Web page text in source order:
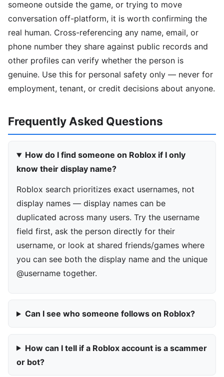
someone outside the game, or trying to move
conversation off-platform, it is worth confirming the
real human. Cross-referencing any name, email, or
phone number they share against public records and
other profiles can verify whether the person is
genuine. Use this for personal safety only — never for
employment, tenant, or credit decisions about anyone.
Frequently Asked Questions
How do I find someone on Roblox if I only
know their display name?
Roblox search prioritizes exact usernames, not
display names — display names can be
duplicated across many users. Try the username
field first, ask the person directly for their
username, or look at shared friends/games where
you can see both the display name and the unique
@username together.
Can I see who someone follows on Roblox?
How can I tell if a Roblox account is a scammer
or bot?